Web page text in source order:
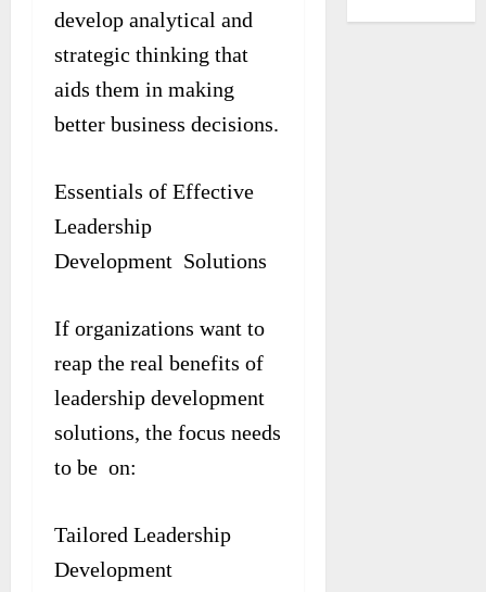
develop analytical and
strategic thinking that
aids them in making
better business decisions.
Essentials of Effective
Leadership
Development Solutions
If organizations want to
reap the real benefits of
leadership development
solutions, the focus needs
to be on:
Tailored Leadership
Development